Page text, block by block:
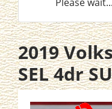
2019
SEL 4dr